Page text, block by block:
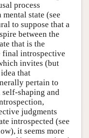
process
state (see
to suppose that a
between the
that is the
final introspective
invites (but
that
pertain to
self-shaping and
judgments
introspected (see
it seems more